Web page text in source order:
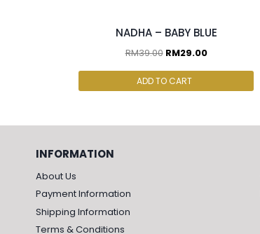
NADHA – BABY BLUE
RM39.00 RM29.00
ADD TO CART
INFORMATION
About Us
Payment Information
Shipping Information
Terms & Conditions